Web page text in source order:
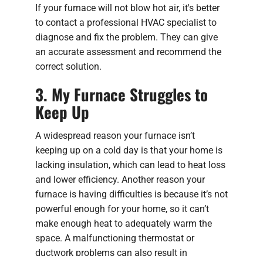
If your furnace will not blow hot air, it's better
to contact a professional HVAC specialist to
diagnose and fix the problem. They can give
an accurate assessment and recommend the
correct solution.
3. My Furnace Struggles to
Keep Up
A widespread reason your furnace isn’t
keeping up on a cold day is that your home is
lacking insulation, which can lead to heat loss
and lower efficiency. Another reason your
furnace is having difficulties is because it’s not
powerful enough for your home, so it can’t
make enough heat to adequately warm the
space. A malfunctioning thermostat or
ductwork problems can also result in